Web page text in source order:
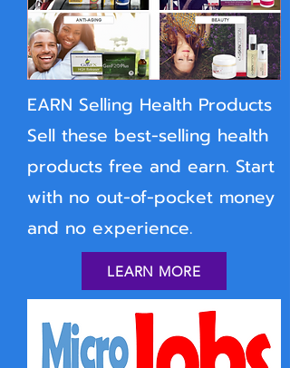
EARN Selling Health Products
Sell these best-selling health
products free and earn. Start
with no out-of-pocket money
and no experience.
LEARN MORE